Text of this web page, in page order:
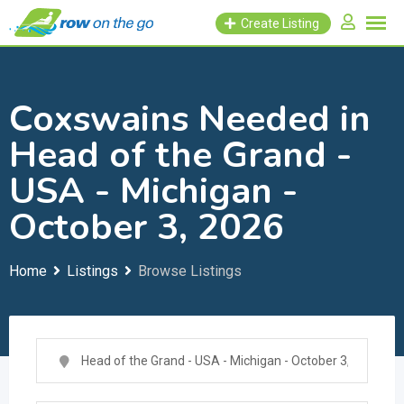
to
Create Listing
Coxswains Needed in
Head of the Grand -
USA - Michigan -
October 3, 2026
Home Listings Browse Listings